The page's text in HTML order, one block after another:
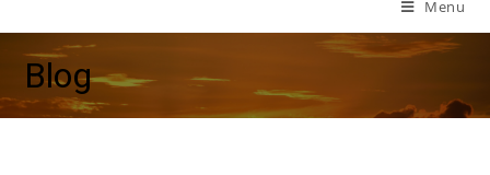
Menu
Blog